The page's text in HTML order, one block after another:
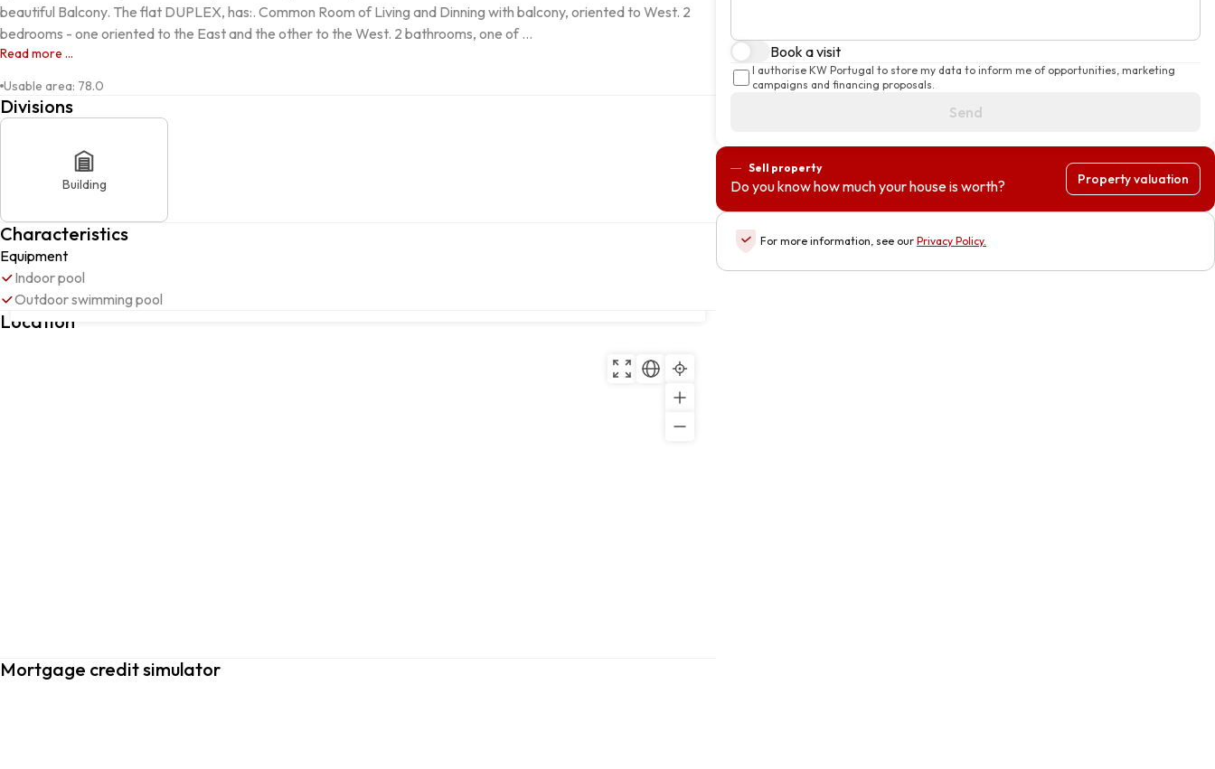
beautiful Balcony. The flat DUPLEX, has:. Common Room of Living and Dinning with balcony, oriented to West. 2
bedrooms - one oriented to the East and the other to the West. 2 bathrooms, one of ...
Read more ...
Usable area: 78.0
Divisions
Building
Characteristics
Equipment
Indoor pool
Outdoor swimming pool
Location
Rua Luis Pedroso de Barros, 4, Belém, 1400-238, Lisboa, Lisboa
Mortgage credit simulator
Book a visit
I authorise KW Portugal to store my data to inform me of opportunities, marketing
campaigns and financing proposals.
Send
Sell property
Do you know how much your house is worth? Property valuation
For more information, see our Privacy Policy.